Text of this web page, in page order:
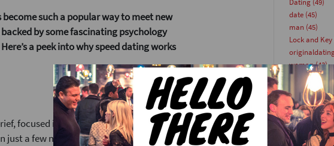
such a popular way to meet new
by some fascinating psychology
a peek into why speed dating works
focused interactions. Research shows
a few minutes, you can often sense if
Dating(49)
date(45)
man (45)
Lock and
woman(43)
singlesevents
This Week(36)
datingevent
Singles Party
Dating Article
singleevents